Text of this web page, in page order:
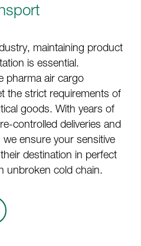
maintaining product
is essential.
pharma air cargo
the strict requirements of
goods. With years of
controlled deliveries and
ensure your sensitive
destination in perfect
unbroken cold chain.